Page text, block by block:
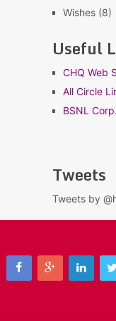
Wishes(8)
Useful
CHQ Web
All Circle
BSNL
Tweets
Tweets by